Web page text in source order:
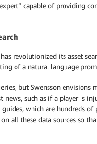
capable of providing
revolutionized its asset
of a natural language
but Swensson envisions
such as if a player is
which are hundreds
all these data sources so